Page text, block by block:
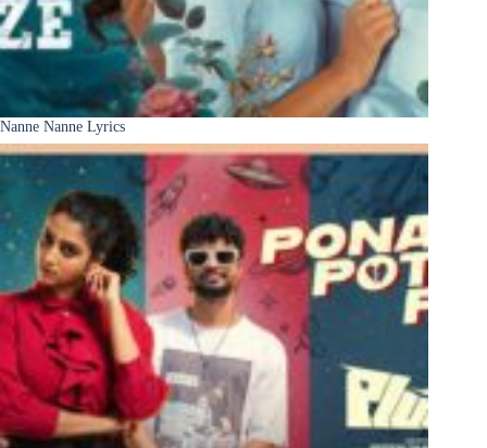
Nanne Nanne Lyrics